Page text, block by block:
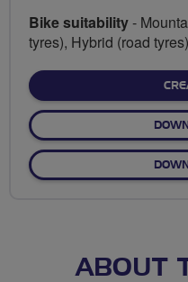
Bike suitability-
tyres), Hybrid (road
ABOUT